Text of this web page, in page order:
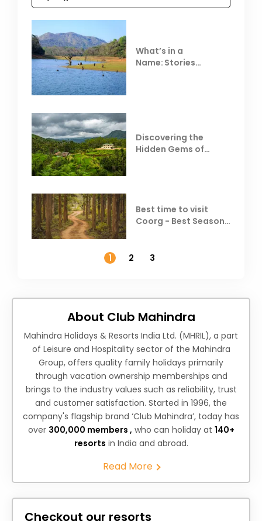
What’s in a
Name: Stories
Discovering the
Hidden Gems of
Best time to visit
Coorg - Best Season,
1
2 3
About Club Mahindra
Mahindra Holidays & Resorts India Ltd. (MHRIL), a part
of Leisure and Hospitality sector of the Mahindra
Group, offers quality family holidays primarily
through vacation ownership memberships and
brings to the industry values such as reliability, trust
and customer satisfaction. Started in 1996, the
company's flagship brand ‘Club Mahindra’, today has
over 300,000 members , who can holiday at 140+
resorts in India and abroad.
Read More
Checkout our resorts